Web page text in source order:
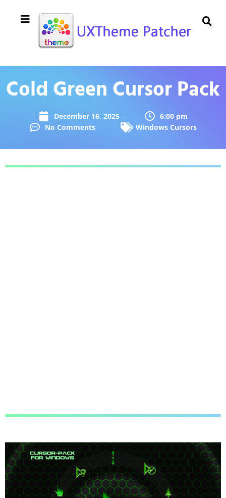
Cold Green Cursor Pack
December 16, 2025
6:00 pm
No Comments
Windows Cursors